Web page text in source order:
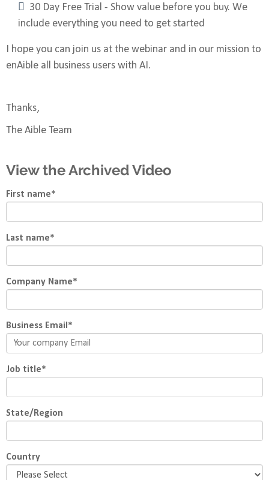
30 Day Free Trial - Show value before you buy. We
include everything you need to get started
I hope you can join us at the webinar and in our mission to
enAible all business users with AI.
Thanks,
The Aible Team
View the Archived Video
First name*
Last name*
Company Name*
Business Email *
Job title*
State/Region
Country